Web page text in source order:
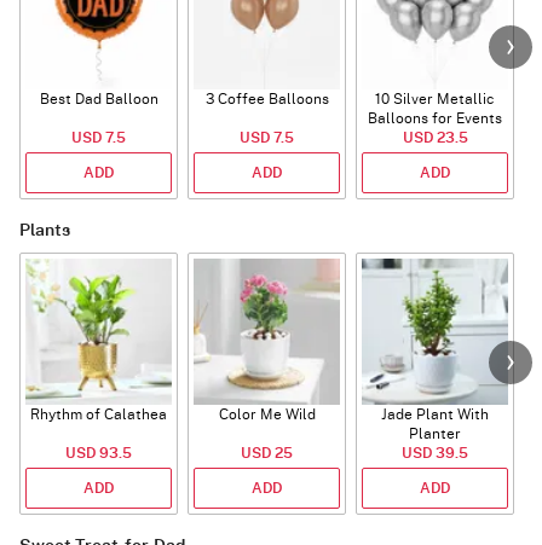
Best Dad Balloon
USD 7.5
ADD
3 Coffee Balloons
USD 7.5
ADD
10 Silver Metallic
Balloons for Events
USD 23.5
ADD
Plants
Rhythm of Calathea
USD 93.5
ADD
Color Me Wild
USD 25
ADD
Jade Plant With
Planter
USD 39.5
ADD